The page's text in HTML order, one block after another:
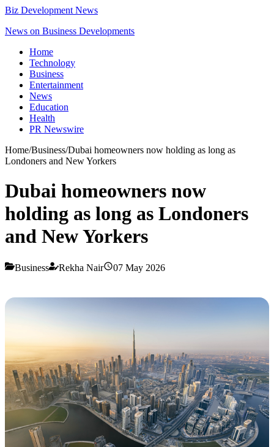
Biz Development News
News on Business Developments
Home
Technology
Business
Entertainment
News
Education
Health
PR Newswire
Home/Business/Dubai homeowners now holding as long as
Londoners and New Yorkers
Dubai homeowners now
holding as long as Londoners
and New Yorkers
Business Rekha Nair 07 May 2026